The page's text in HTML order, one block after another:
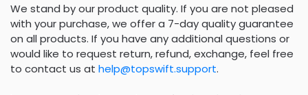
We stand by our product quality. If you are not pleased
with your purchase, we offer a 7-day quality guarantee
on all products. If you have any additional questions or
would like to request return, refund, exchange, feel free
to contact us at help@topswift.support.